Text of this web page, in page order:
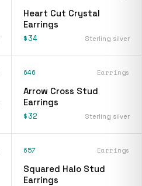
Heart Cut Crystal
Earrings
$34 Sterling silver
646 Earrings
Arrow Cross Stud
Earrings
$32 Sterling silver
657 Earrings
Squared Halo Stud
Earrings